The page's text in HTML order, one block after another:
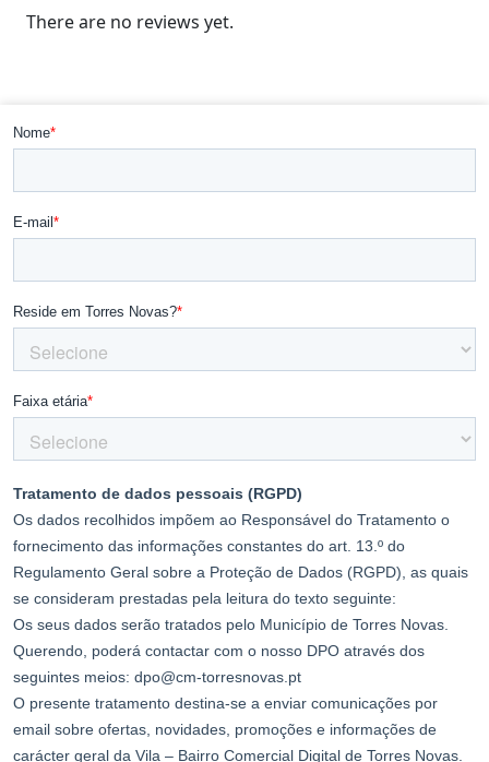
There are no reviews yet.